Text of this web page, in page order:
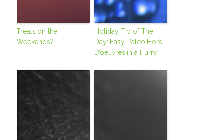
Treats on the
Weekends?
Holiday Tip of The
Day: Easy, Paleo Hors
D’oeuvres in a Hurry